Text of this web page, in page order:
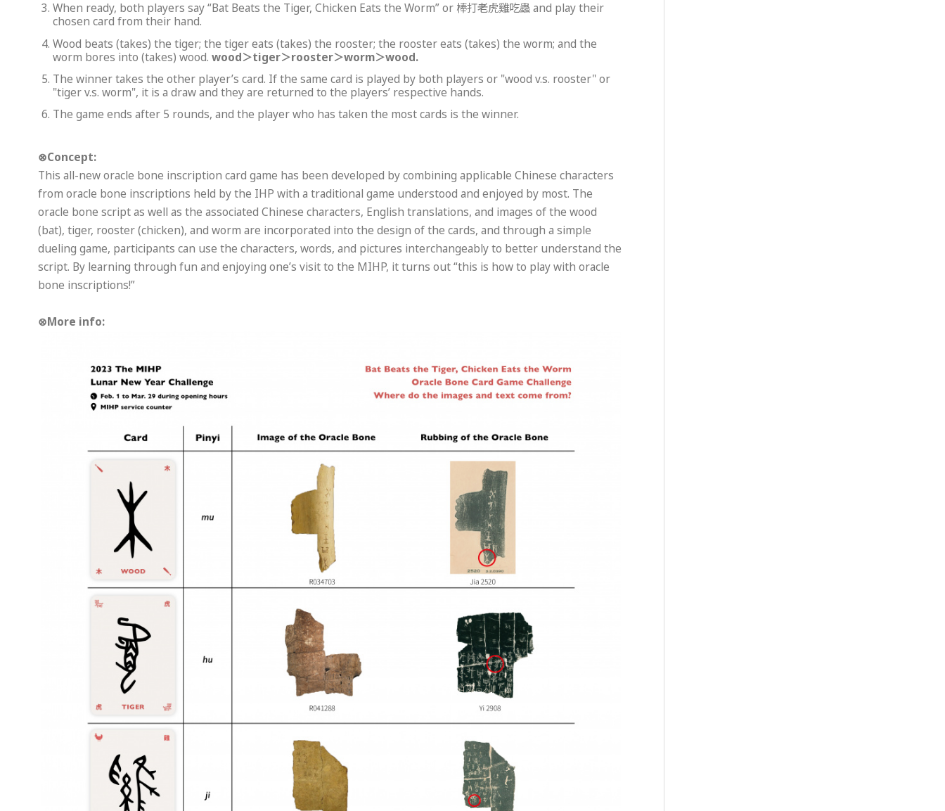
When ready, both players say “Bat Beats the Tiger, Chicken Eats the Worm” or 棒打老虎雞吃蟲 and play their
chosen card from their hand.
Wood beats (takes) the tiger; the tiger eats (takes) the rooster; the rooster eats (takes) the worm; and the
worm bores into (takes) wood. wood＞tiger＞rooster＞worm＞wood.
The winner takes the other player’s card. If the same card is played by both players or "wood v.s. rooster" or
"tiger v.s. worm", it is a draw and they are returned to the players’ respective hands.
The game ends after 5 rounds, and the player who has taken the most cards is the winner.
⊗Concept:
This all-new oracle bone inscription card game has been developed by combining applicable Chinese characters
from oracle bone inscriptions held by the IHP with a traditional game understood and enjoyed by most. The
oracle bone script as well as the associated Chinese characters, English translations, and images of the wood
(bat), tiger, rooster (chicken), and worm are incorporated into the design of the cards, and through a simple
dueling game, participants can use the characters, words, and pictures interchangeably to better understand the
script. By learning through fun and enjoying one’s visit to the MIHP, it turns out “this is how to play with oracle
bone inscriptions!”
⊗More info: